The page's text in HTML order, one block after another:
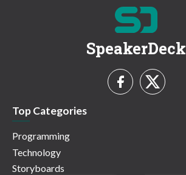
SpeakerDeck
Top Categories
Programming
Technology
Storyboards